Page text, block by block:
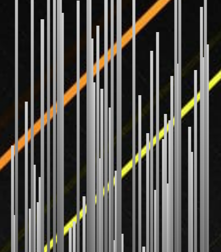
Selection Sort
Insertion Sort
Gnome Sort
Shaker Sort
Odd Even Sort
Bitonic Sort
Radix Sort